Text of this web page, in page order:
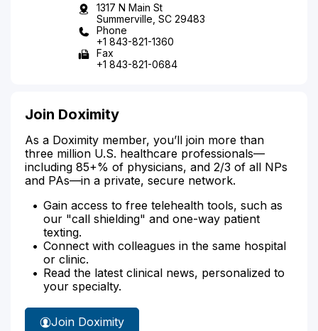
1317 N Main St
Summerville, SC 29483
Phone
+1 843-821-1360
Fax
+1 843-821-0684
Join Doximity
As a Doximity member, you’ll join more than
three million U.S. healthcare professionals—
including 85+% of physicians, and 2/3 of all NPs
and PAs—in a private, secure network.
Gain access to free telehealth tools, such as
our "call shielding" and one-way patient
texting.
Connect with colleagues in the same hospital
or clinic.
Read the latest clinical news, personalized to
your specialty.
Join Doximity